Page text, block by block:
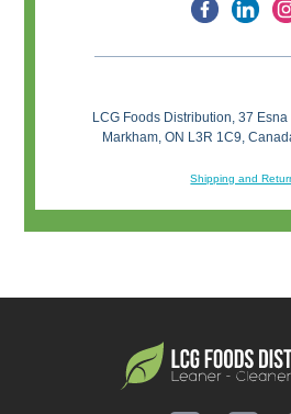
LCG Foods Distribution, 37
Markham, ON L3R 1C9,
Shipping and